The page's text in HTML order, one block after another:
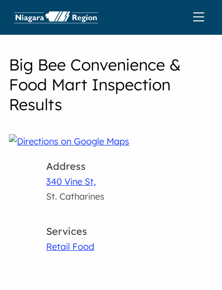
Big Bee Convenience &
Food Mart Inspection
Results
Address
340 Vine St,
St. Catharines
Services
Retail Food